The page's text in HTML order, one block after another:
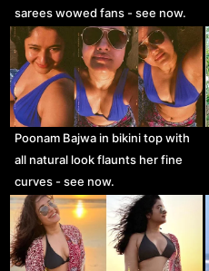
sarees wowed fans - see now.
Poonam Bajwa in bikini top with
all natural look flaunts her fine
curves - see now.